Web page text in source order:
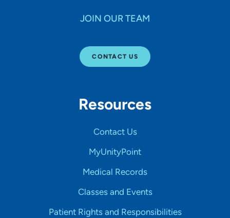
JOIN OUR TEAM
CONTACT US
Resources
Contact Us
MyUnityPoint
Medical Records
Classes and Events
Patient Rights and Responsibilities